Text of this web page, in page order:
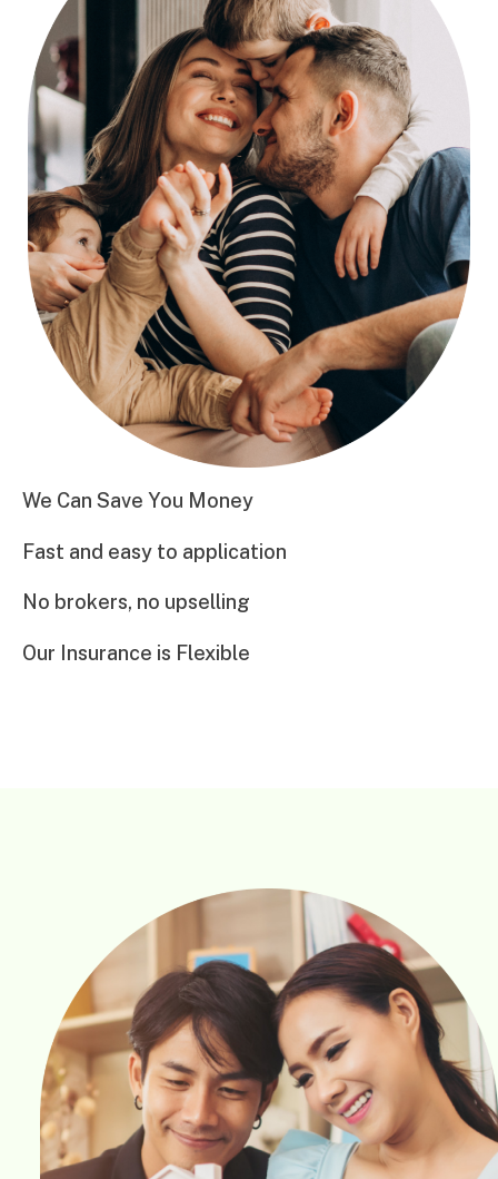
We Can Save You Money
Fast and easy to application
No brokers, no upselling
Our Insurance is Flexible